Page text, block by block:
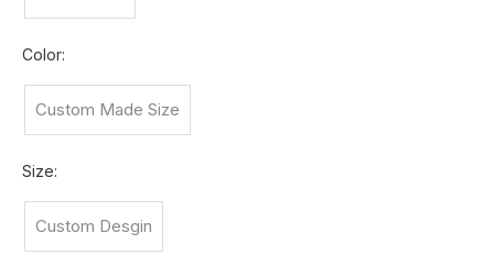
Color:
Custom Made Size
Size:
Custom Desgin